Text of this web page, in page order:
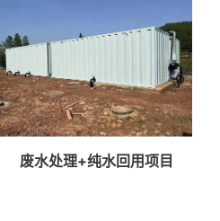
废水处理+纯水回用项目